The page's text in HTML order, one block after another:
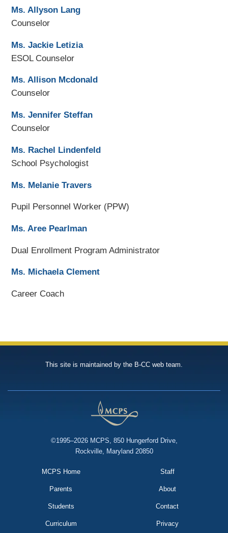
Ms. Allyson Lang
Counselor
Ms. Jackie Letizia
ESOL Counselor
Ms. Allison Mcdonald
Counselor
Ms. Jennifer Steffan
Counselor
Ms. Rachel Lindenfeld
School Psychologist
Ms. Melanie Travers
Pupil Personnel Worker (PPW)
Ms. Aree Pearlman
Dual Enrollment Program Administrator
Ms. Michaela Clement
Career Coach
This site is maintained by the B-CC web team.
©1995–2026 MCPS, 850 Hungerford Drive,
Rockville, Maryland 20850
MCPS Home
Parents
Students
Curriculum
Staff
About
Contact
Privacy